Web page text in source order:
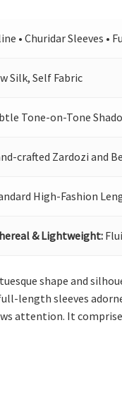
• Churidar Sleeves •
Silk, Self Fabric
Tone-on-Tone
crafted Zardozi and
High-Fashion
& Lightweight:
shape and
length sleeves
attention. It